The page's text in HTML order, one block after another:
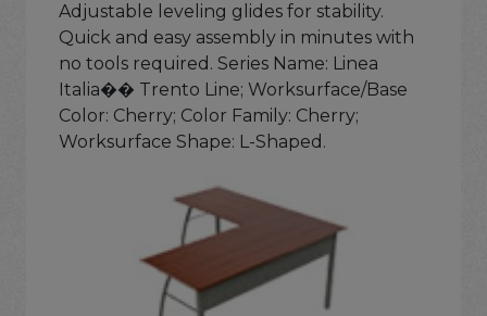
Adjustable leveling glides for stability.
Quick and easy assembly in minutes with
no tools required. Series Name: Linea
Italia�� Trento Line; Worksurface/Base
Color: Cherry; Color Family: Cherry;
Worksurface Shape: L-Shaped.